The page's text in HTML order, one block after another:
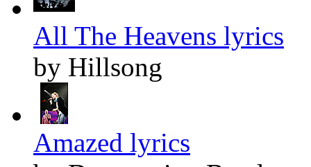
All The Heavens lyrics
by Hillsong
Amazed lyrics